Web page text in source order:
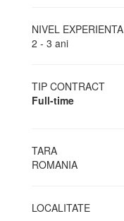
NIVEL EXPERIENTA
2 - 3 ani
TIP CONTRACT
Full-time
TARA
ROMANIA
LOCALITATE